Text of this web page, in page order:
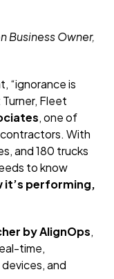
Business Owner,
“ignorance is
Fleet
, one of
With
and 180 trucks
to know
it’s performing,
by AlignOps,
time,
and